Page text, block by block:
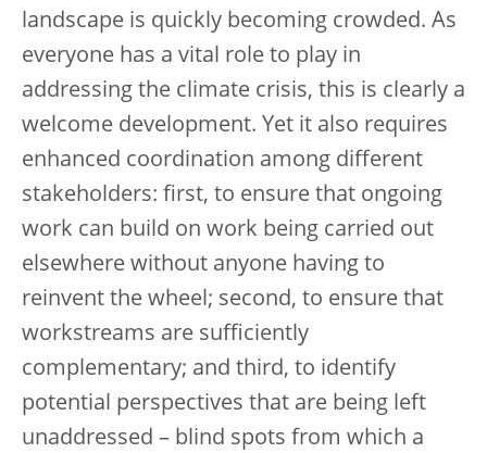
landscape is quickly becoming crowded. As
everyone has a vital role to play in
addressing the climate crisis, this is clearly a
welcome development. Yet it also requires
enhanced coordination among different
stakeholders: first, to ensure that ongoing
work can build on work being carried out
elsewhere without anyone having to
reinvent the wheel; second, to ensure that
workstreams are sufficiently
complementary; and third, to identify
potential perspectives that are being left
unaddressed – blind spots from which a